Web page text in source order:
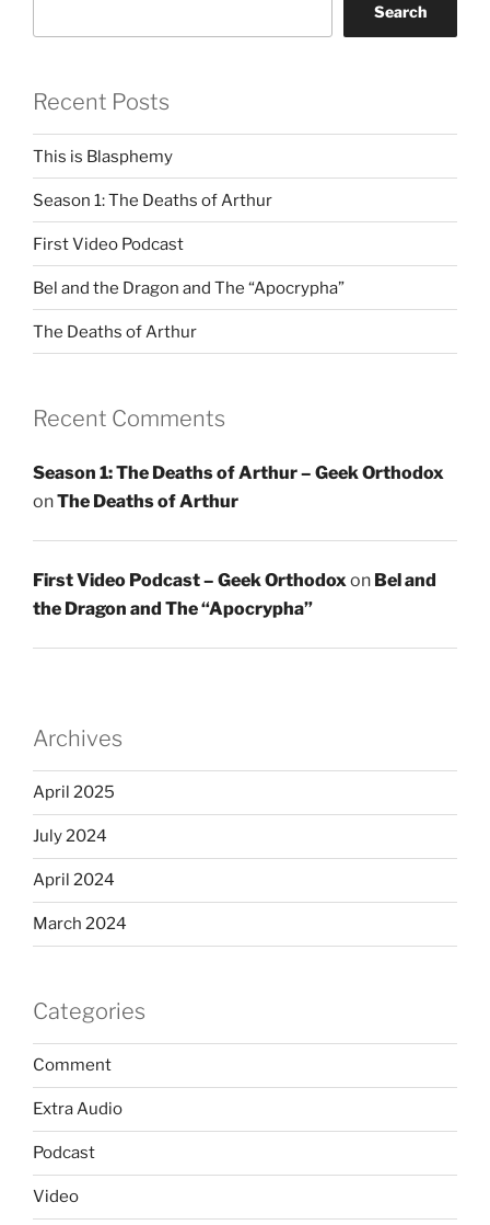
Search
Recent Posts
This is Blasphemy
Season 1: The Deaths of Arthur
First Video Podcast
Bel and the Dragon and The “Apocrypha”
The Deaths of Arthur
Recent Comments
Season 1: The Deaths of Arthur – Geek Orthodox
onThe Deaths of Arthur
First Video Podcast – Geek Orthodox on Bel and
the Dragon and The “Apocrypha”
Archives
April 2025
July 2024
April 2024
March 2024
Categories
Comment
Extra Audio
Podcast
Video